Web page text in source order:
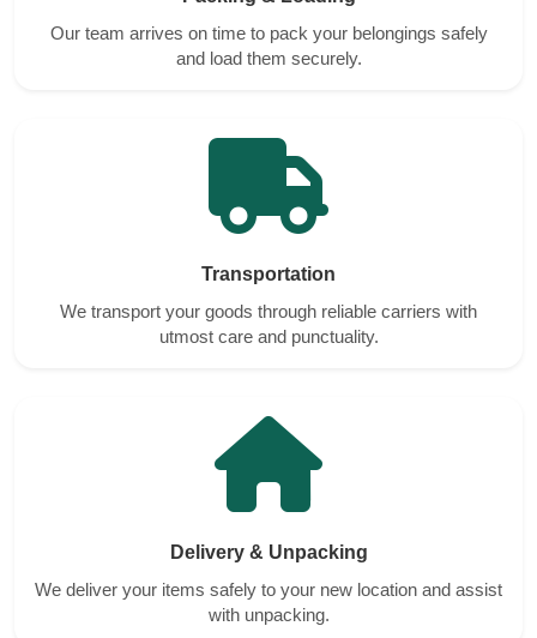
Our team arrives on time to pack your belongings safely
and load them securely.
Transportation
We transport your goods through reliable carriers with
utmost care and punctuality.
Delivery & Unpacking
We deliver your items safely to your new location and assist
with unpacking.